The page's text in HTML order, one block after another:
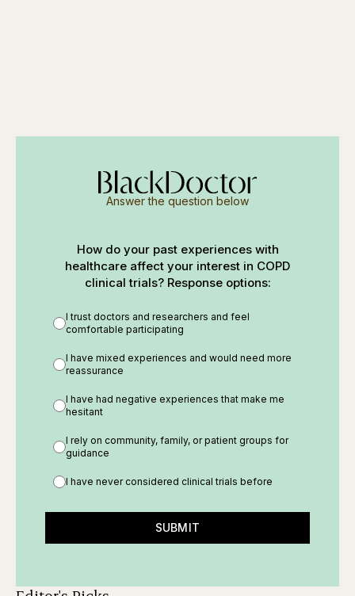
Answer the question below
How do your past experiences with
healthcare affect your interest in COPD
clinical trials? Response options:
I trust doctors and researchers and feel
comfortable participating
I have mixed experiences and would need more
reassurance
I have had negative experiences that make me
hesitant
I rely on community, family, or patient groups for
guidance
I have never considered clinical trials before
SUBMIT